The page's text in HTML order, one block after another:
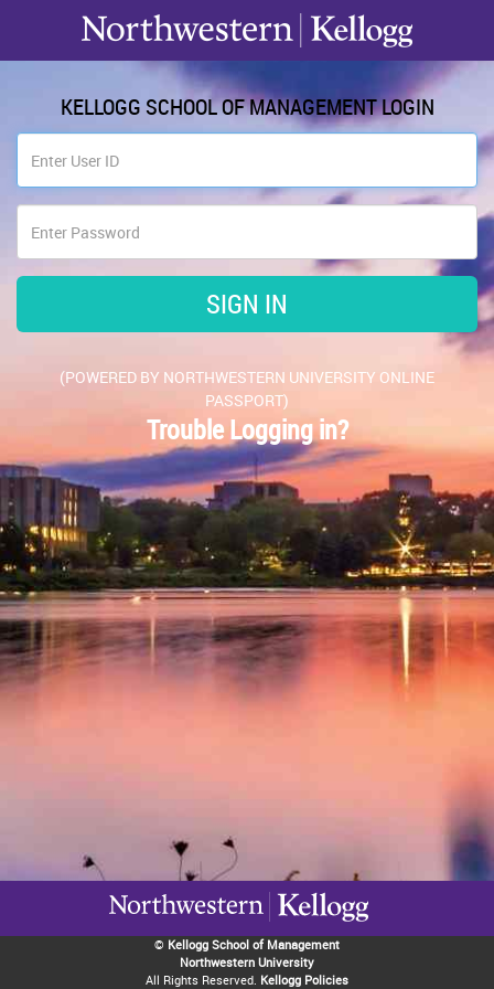
KELLOGG SCHOOL OF MANAGEMENT LOGIN
(POWERED BY NORTHWESTERN UNIVERSITY ONLINE
PASSPORT)
Trouble Logging in?
© Kellogg School of Management
Northwestern University
All Rights Reserved. Kellogg Policies